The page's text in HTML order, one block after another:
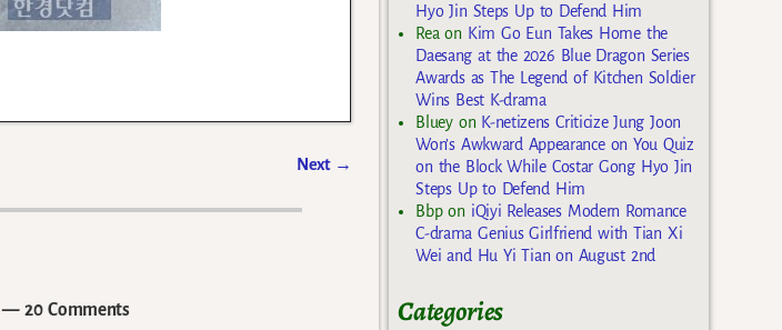
Next →
— 20 Comments
Hyo Jin Steps Up to Defend Him
Rea on Kim Go Eun Takes Home the
Daesang at the 2026 Blue Dragon Series
Awards as The Legend of Kitchen Soldier
Wins Best K-drama
Blueyon K-netizens Criticize Jung Joon
Won’s Awkward Appearance on You Quiz
on the Block While Costar Gong Hyo Jin
Steps Up to Defend Him
Bbpon iQiyi Releases Modern Romance
C-drama Genius Girlfriend with Tian Xi
Wei and Hu Yi Tian on August 2nd
Categories